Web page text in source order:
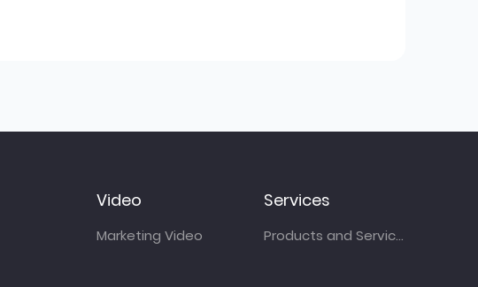
Video
Marketing Video
Services
Products and Services